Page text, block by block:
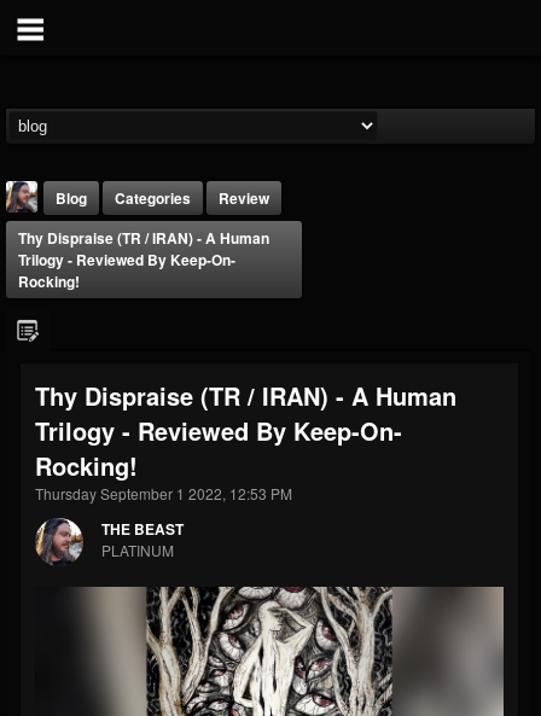
THE BEAST
@thebeast
FOLLOWERS
203493 202954
UPDATES
Forum
Blog Categories
Review
Thy Dispraise (TR / IRAN) - A Human
Trilogy - Reviewed By Keep-On-
Rocking!
Thy Dispraise (TR / IRAN) - A Human
Trilogy - Reviewed By Keep-On-
Rocking!
Thursday September 1 2022, 12:53 PM
THE BEAST
PLATINUM